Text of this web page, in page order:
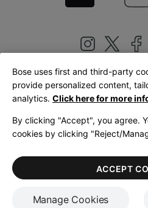
United
LegalPrivacy PolicyAccessibility
Terms of
Bose uses first and third-party
provide personalized content,
analytics. Click here for more
By clicking "Accept", you agree.
cookies by clicking "Reject/
Manage Cookies
ACCEPT